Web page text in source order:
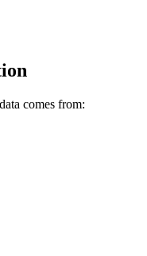
comes from: